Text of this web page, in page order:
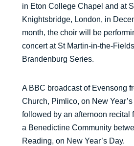
in Eton College Chapel and at
Knightsbridge, London, in
month, the choir will be
concert at St Martin-in-the-
Brandenburg Series.
A BBC broadcast of Evensong
Church, Pimlico, on New
followed by an afternoon recital
a Benedictine Community
Reading, on New Year’s Day.